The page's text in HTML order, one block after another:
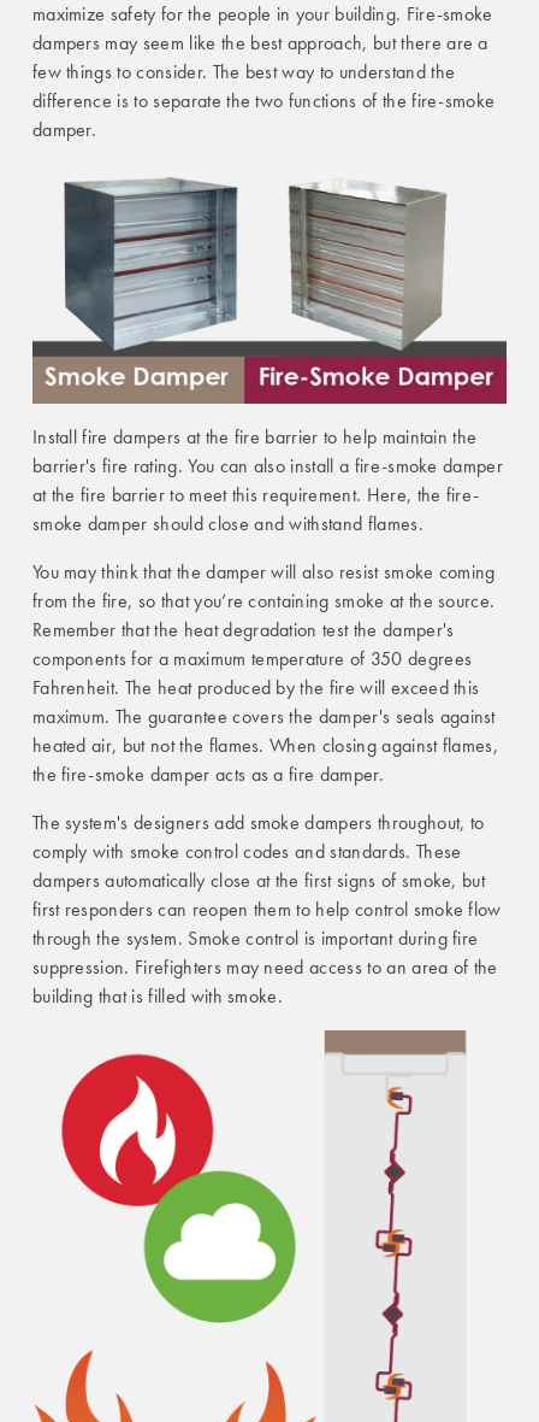
maximize safety for the people in your building. Fire-smoke
dampers may seem like the best approach, but there are a
few things to consider. The best way to understand the
difference is to separate the two functions of the fire-smoke
damper.
Install fire dampers at the fire barrier to help maintain the
barrier's fire rating. You can also install a fire-smoke damper
at the fire barrier to meet this requirement. Here, the fire-
smoke damper should close and withstand flames.
You may think that the damper will also resist smoke coming
from the fire, so that you’re containing smoke at the source.
Remember that the heat degradation test the damper's
components for a maximum temperature of 350 degrees
Fahrenheit. The heat produced by the fire will exceed this
maximum. The guarantee covers the damper's seals against
heated air, but not the flames. When closing against flames,
the fire-smoke damper acts as a fire damper.
The system's designers add smoke dampers throughout, to
comply with smoke control codes and standards. These
dampers automatically close at the first signs of smoke, but
first responders can reopen them to help control smoke flow
through the system. Smoke control is important during fire
suppression. Firefighters may need access to an area of the
building that is filled with smoke.